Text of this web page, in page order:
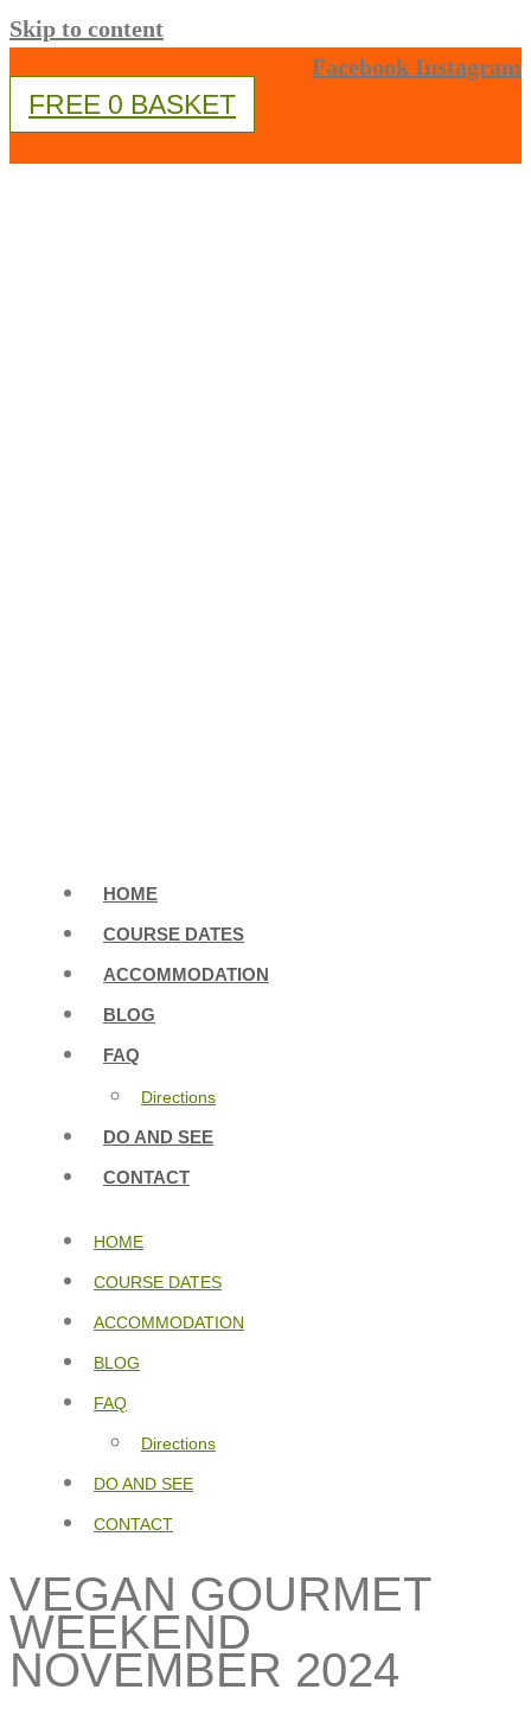
Skip to content
Facebook Instagram
FREE 0 BASKET
HOME
COURSE DATES
ACCOMMODATION
BLOG
FAQ
Directions
DO AND SEE
CONTACT
HOME
COURSE DATES
ACCOMMODATION
BLOG
FAQ
Directions
DO AND SEE
CONTACT
VEGAN GOURMET
WEEKEND
NOVEMBER 2024